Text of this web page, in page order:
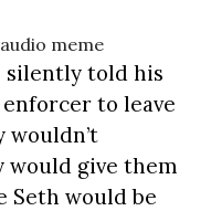
silently told his
to leave
wouldn’t
would give them
Seth would be